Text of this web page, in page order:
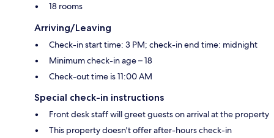
18 rooms
Arriving/Leaving
Check-in start time: 3 PM; check-in end time: midnight
Minimum check-in age – 18
Check-out time is 11:00 AM
Special check-in instructions
Front desk staff will greet guests on arrival at the property
This property doesn't offer after-hours check-in